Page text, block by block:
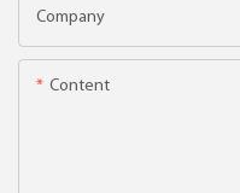
Company
Content